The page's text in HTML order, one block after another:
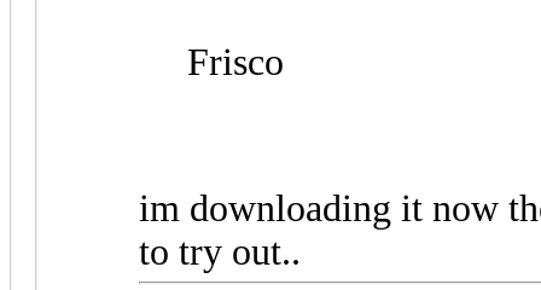
Frisco
im downloading it now
to try out..